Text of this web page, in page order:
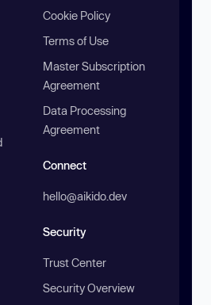
Cookie Policy
Terms of Use
Master Subscription
Agreement
Data Processing
Agreement
Connect
hello@aikido.dev
Security
Trust Center
Security Overview